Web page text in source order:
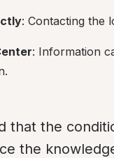
: Contacting the
: Information
that the
the